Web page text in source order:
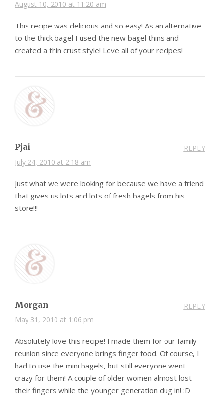
August 10, 2010 at 11:20 am
This recipe was delicious and so easy! As an alternative
to the thick bagel I used the new bagel thins and
created a thin crust style! Love all of your recipes!
Pjai
July 24, 2010 at 2:18 am
REPLY
Just what we were looking for because we have a friend
that gives us lots and lots of fresh bagels from his
store!!!
Morgan
May 31, 2010 at 1:06 pm
REPLY
Absolutely love this recipe! I made them for our family
reunion since everyone brings finger food. Of course, I
had to use the mini bagels, but still everyone went
crazy for them! A couple of older women almost lost
their fingers while the younger generation dug in! :D